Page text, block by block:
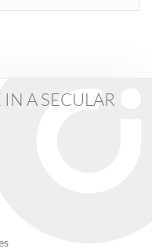
A SECULAR